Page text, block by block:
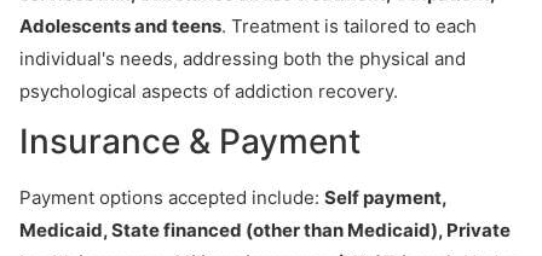
Adolescents and teens. Treatment is tailored to each
individual's needs, addressing both the physical and
psychological aspects of addiction recovery.
Insurance & Payment
Payment options accepted include: Self payment,
Medicaid, State financed (other than Medicaid), Private